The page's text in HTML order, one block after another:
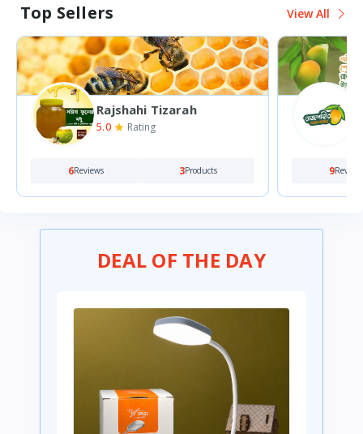
Top Sellers View All
Rajshahi Mango Bazar
5.0 Rating
9Reviews 0Products 0Reviews
DEAL OF THE DAY